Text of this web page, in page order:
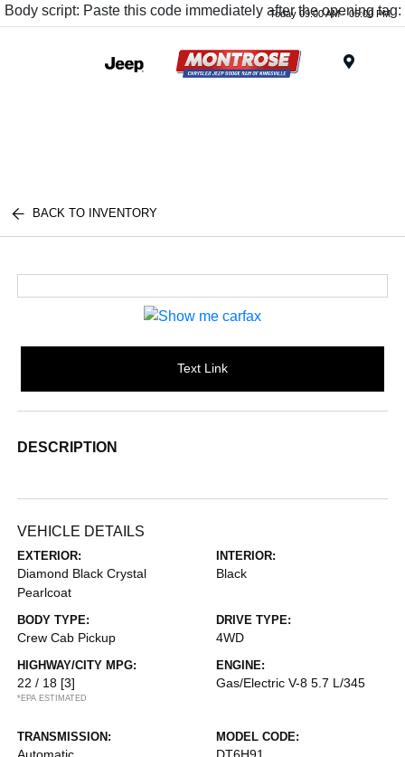
Body script: Paste this code immediately after the opening tag:
Today 09:00 AM - 05:00 PM
BACK TO INVENTORY
Text Link
DESCRIPTION
VEHICLE DETAILS
EXTERIOR:
Diamond Black Crystal
Pearlcoat
INTERIOR:
Black
BODY TYPE:
Crew Cab Pickup
DRIVE TYPE:
4WD
HIGHWAY/CITY MPG:
22 / 18 [3]
*EPA ESTIMATED
ENGINE:
Gas/Electric V-8 5.7 L/345
TRANSMISSION:
Automatic
MODEL CODE:
DT6H91